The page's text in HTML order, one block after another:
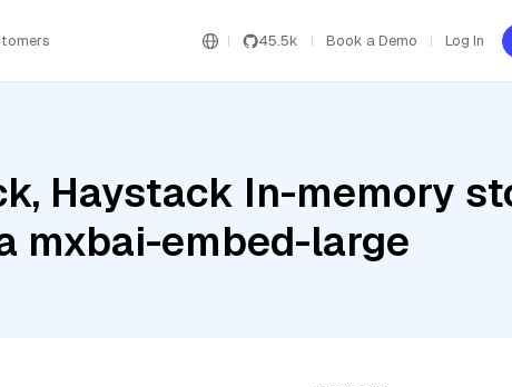
45.5k Book a Demo Log In
Haystack In-memory
mxbai-embed-large